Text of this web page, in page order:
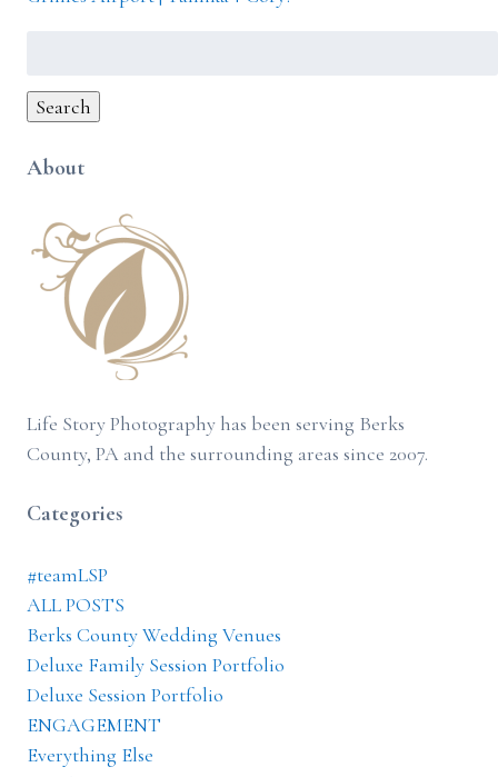
Search
About
Life Story Photography has been serving Berks
County, PA and the surrounding areas since 2007.
Categories
#teamLSP
ALL POSTS
Berks County Wedding Venues
Deluxe Family Session Portfolio
Deluxe Session Portfolio
ENGAGEMENT
Everything Else